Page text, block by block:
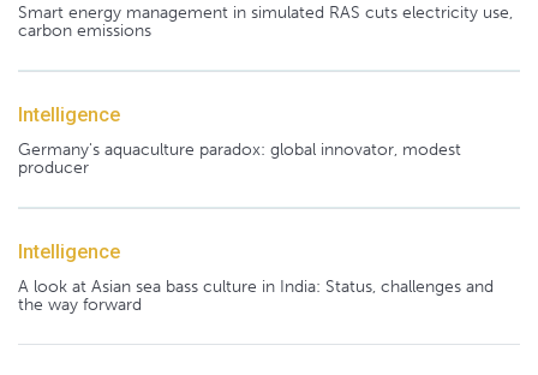
Smart energy management in simulated RAS cuts electricity use,
carbon emissions
Intelligence
Germany's aquaculture paradox: global innovator, modest
producer
Intelligence
A look at Asian sea bass culture in India: Status, challenges and
the way forward